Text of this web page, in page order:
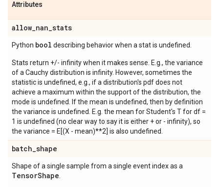
Attributes
allow_nan_stats
Python bool describing behavior when a stat is undefined.
Stats return +/- infinity when it makes sense. E.g., the variance
of a Cauchy distribution is infinity. However, sometimes the
statistic is undefined, e.g., if a distribution's pdf does not
achieve a maximum within the support of the distribution, the
mode is undefined. If the mean is undefined, then by definition
the variance is undefined. E.g. the mean for Student's T for df =
1 is undefined (no clear way to say it is either + or - infinity), so
the variance = E[(X - mean)**2] is also undefined.
batch_shape
Shape of a single sample from a single event index as a
TensorShape